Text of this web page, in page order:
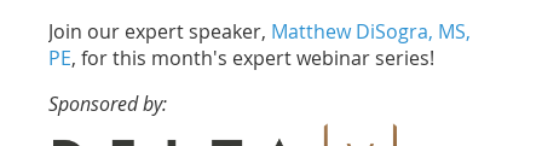
Join our expert speaker, Matthew DiSogra, MS,
PE, for this month's expert webinar series!
Sponsored by: